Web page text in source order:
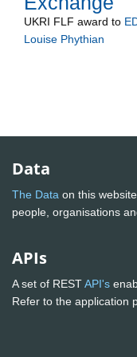
UKRI FLF award to
Louise Phythian
Data
The Data on this
people, organisations
APIs
A set of RESTAPI's
Refer to the application